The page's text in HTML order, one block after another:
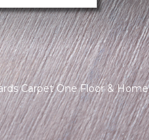
Carpet One Floor & Home